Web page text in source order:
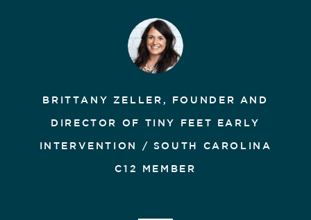
BRITTANY ZELLER, FOUNDER AND
DIRECTOR OF TINY FEET EARLY
INTERVENTION / SOUTH CAROLINA
C12 MEMBER